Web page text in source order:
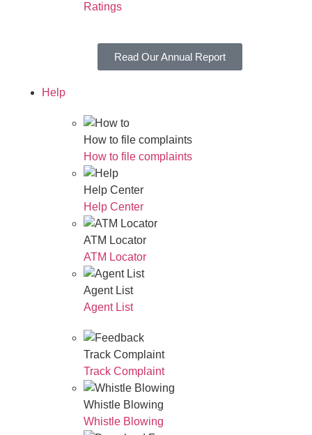
Ratings
Read Our Annual Report
Help
How to file complaints
How to file complaints
Help Center
Help Center
ATM Locator
ATM Locator
Agent List
Agent List
Track Complaint
Track Complaint
Whistle Blowing
Whistle Blowing